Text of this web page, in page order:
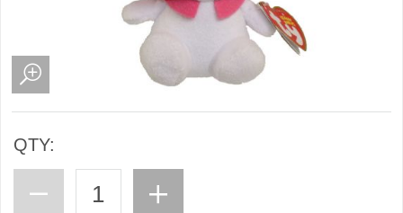
QTY: